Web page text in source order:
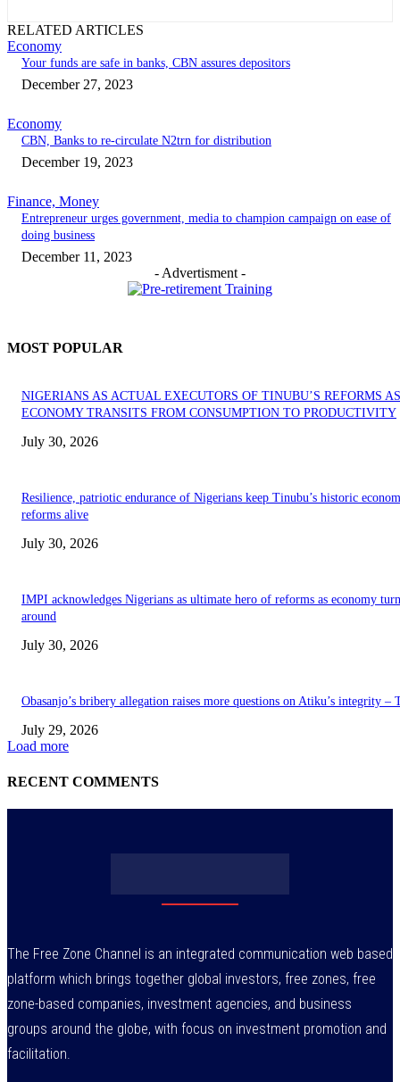
RELATED ARTICLES
Economy
Your funds are safe in banks, CBN assures depositors
December 27, 2023
Economy
CBN, Banks to re-circulate N2trn for distribution
December 19, 2023
Finance, Money
Entrepreneur urges government, media to champion campaign on ease of
doing business
December 11, 2023
- Advertisment -
MOST POPULAR
NIGERIANS AS ACTUAL EXECUTORS OF TINUBU’S REFORMS AS
ECONOMY TRANSITS FROM CONSUMPTION TO PRODUCTIVITY
July 30, 2026
Resilience, patriotic endurance of Nigerians keep Tinubu’s historic
reforms alive
July 30, 2026
IMPI acknowledges Nigerians as ultimate hero of reforms as economy
around
July 30, 2026
Obasanjo’s bribery allegation raises more questions on Atiku’s integrity –
July 29, 2026
Load more
RECENT COMMENTS
The Free Zone Channel is an integrated communication web based
platform which brings together global investors, free zones, free
zone-based companies, investment agencies, and business
groups around the globe, with focus on investment promotion and
facilitation.